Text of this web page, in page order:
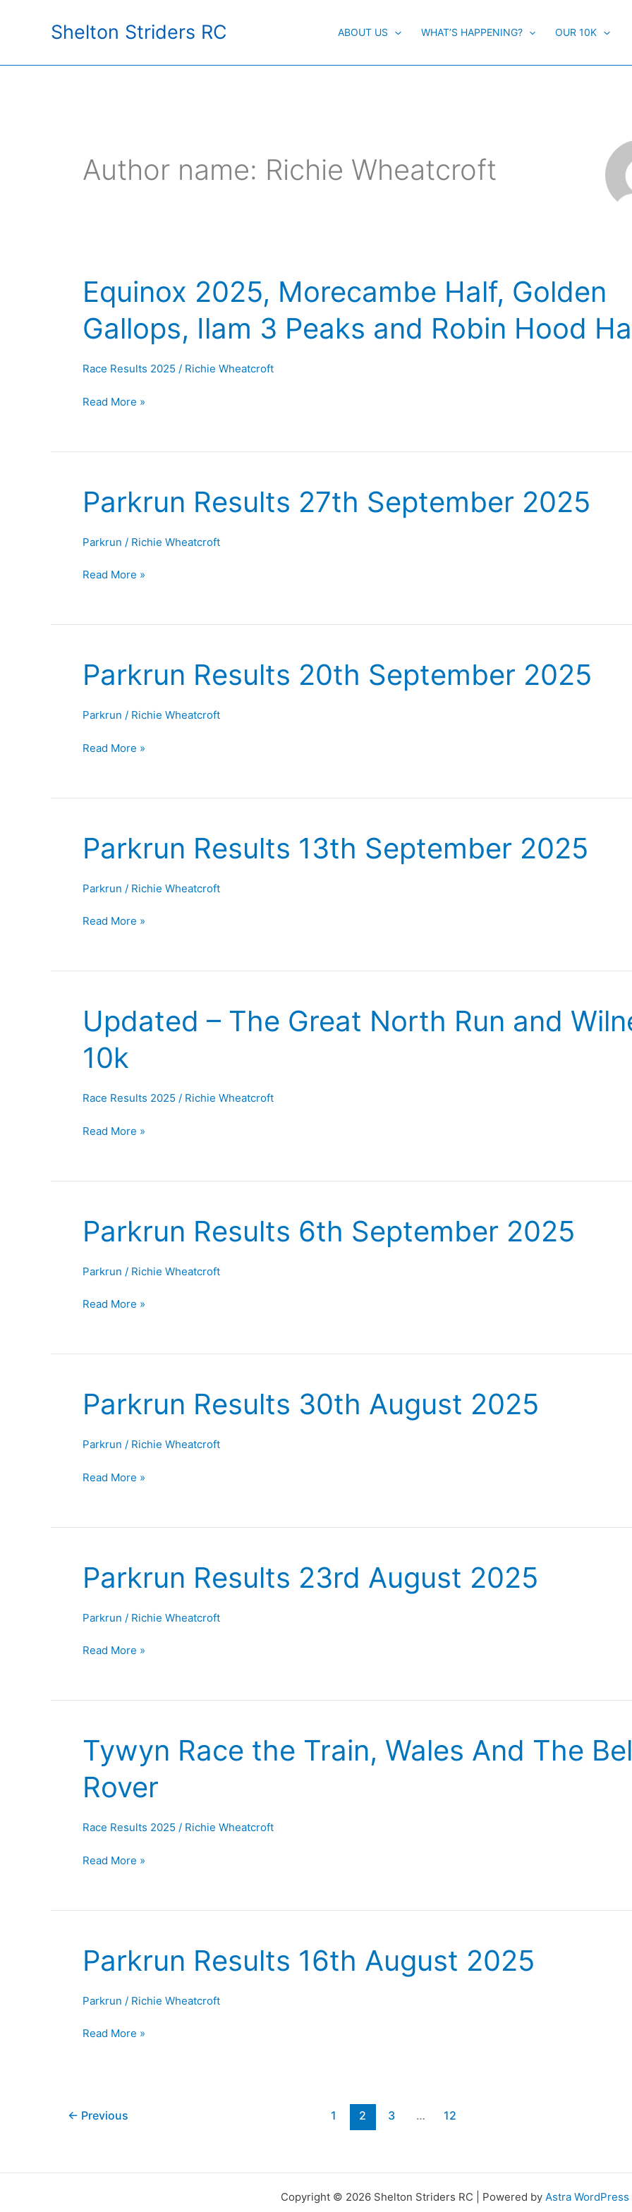
Shelton Striders RC ABOUT US WHAT’S HAPPENING? OUR 10K
Author name: Richie Wheatcroft
Equinox 2025, Morecambe Half, Golden
Gallops, Ilam 3 Peaks and Robin Hood
Race Results 2025 / Richie Wheatcroft
Equinox
2025,
Morecambe
Half,
Gallops,
Ilam
and
Hood
Half
Read More »
Parkrun Results 27th September 2025
Parkrun / Richie Wheatcroft
Parkrun
Results
September
2025
Read More »
Parkrun Results 20th September 2025
Parkrun / Richie Wheatcroft
Parkrun
Results
September
2025
Read More »
Parkrun Results 13th September 2025
Parkrun / Richie Wheatcroft
Parkrun
Results
September
2025
Read More »
Updated – The Great North Run and
10k
Race Results 2025 / Richie Wheatcroft
Updated
–
The
Great
Run
and
Read More »
Parkrun Results 6th September 2025
Parkrun / Richie Wheatcroft
Parkrun
Results
September
2025
Read More »
Parkrun Results 30th August 2025
Parkrun / Richie Wheatcroft
Parkrun
Results
August
2025
Read More »
Parkrun Results 23rd August 2025
Parkrun / Richie Wheatcroft
Parkrun
Results
August
2025
Read More »
Tywyn Race the Train, Wales And The
Rover
Race Results 2025 / Richie Wheatcroft
Tywyn
Race
the
Train,
And
The
Read More »
Parkrun Results 16th August 2025
Parkrun / Richie Wheatcroft
Parkrun
Results
August
2025
Read More »
← Previous 1 2 3 … 12
Copyright © 2026 Shelton Striders RC | Powered by Astra